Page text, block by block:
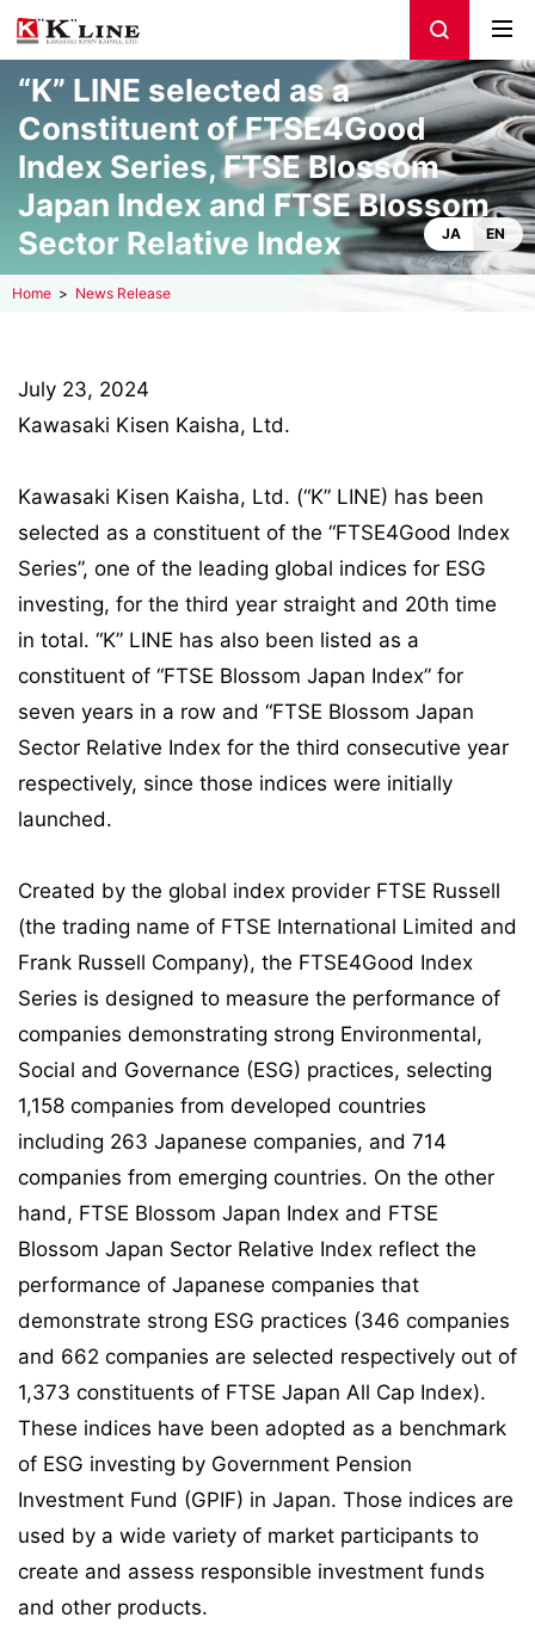
“K” LINE selected as a
Constituent of FTSE4Good
Index Series, FTSE Blossom
Japan Index and FTSE Blossom
Sector Relative Index
JA EN
Home News Release
July 23, 2024
Kawasaki Kisen Kaisha, Ltd.
Kawasaki Kisen Kaisha, Ltd. (“K” LINE) has been
selected as a constituent of the “FTSE4Good Index
Series”, one of the leading global indices for ESG
investing, for the third year straight and 20th time
in total. “K” LINE has also been listed as a
constituent of “FTSE Blossom Japan Index” for
seven years in a row and “FTSE Blossom Japan
Sector Relative Index for the third consecutive year
respectively, since those indices were initially
launched.
Created by the global index provider FTSE Russell
(the trading name of FTSE International Limited and
Frank Russell Company), the FTSE4Good Index
Series is designed to measure the performance of
companies demonstrating strong Environmental,
Social and Governance (ESG) practices, selecting
1,158 companies from developed countries
including 263 Japanese companies, and 714
companies from emerging countries. On the other
hand, FTSE Blossom Japan Index and FTSE
Blossom Japan Sector Relative Index reflect the
performance of Japanese companies that
demonstrate strong ESG practices (346 companies
and 662 companies are selected respectively out of
1,373 constituents of FTSE Japan All Cap Index).
These indices have been adopted as a benchmark
of ESG investing by Government Pension
Investment Fund (GPIF) in Japan. Those indices are
used by a wide variety of market participants to
create and assess responsible investment funds
and other products.